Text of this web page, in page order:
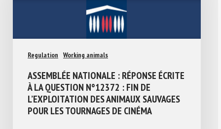
Regulation Working animals
ASSEMBLÉE NATIONALE : RÉPONSE ÉCRITE
À LA QUESTION N°12372 : FIN DE
L’EXPLOITATION DES ANIMAUX SAUVAGES
POUR LES TOURNAGES DE CINÉMA